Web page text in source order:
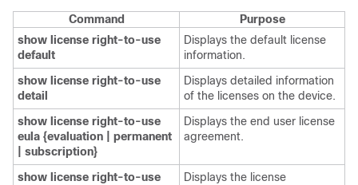
Command
Purpose
show license right-to-use
default
Displays the default license
information.
show license right-to-use
detail
Displays detailed information
of the licenses on the device.
show license right-to-use
eula {evaluation | permanent
| subscription}
Displays the end user license
agreement.
show license right-to-use
Displays the license